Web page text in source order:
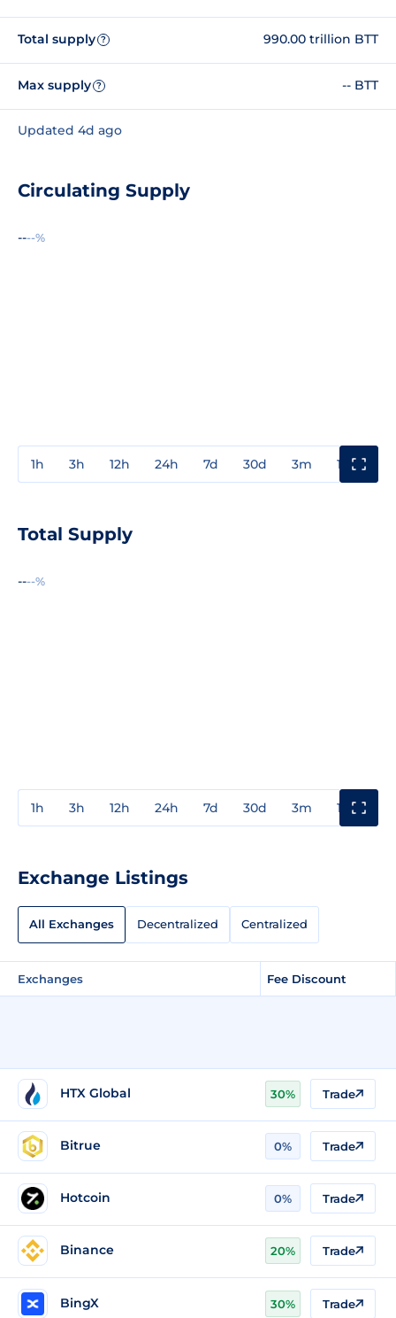
Total supply ? 990.00 trillion BTT
Max supply ? -- BTT
Updated 4d ago
Circulating Supply
----%
1h 3h 12h 24h 7d 30d 3m 1y
Total Supply
----%
1h 3h 12h 24h 7d 30d 3m 1y
Exchange Listings
All Exchanges Decentralized Centralized
Exchanges Fee Discount
HTX Global 30% Trade
Bitrue 0% Trade
Hotcoin 0% Trade
Binance 20% Trade
BingX 30% Trade